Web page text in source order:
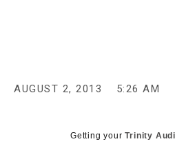
AUGUST 2, 2013 5:26 AM
Getting yourTrinity